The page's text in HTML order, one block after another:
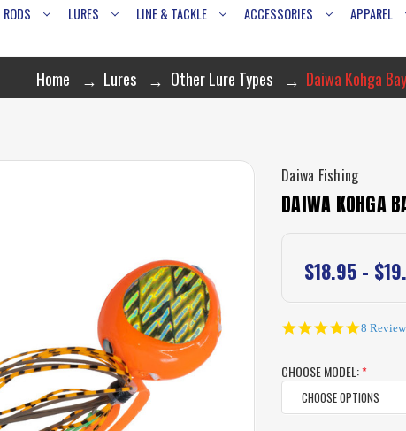
RODS LURES LINE & TACKLE ACCESSORIES APPAREL
Home Lures Other Lure Types Daiwa Kohga
Daiwa Fishing
DAIWA KOHGA
$18.95 -
4.8
8
CHOOSE MODEL:*